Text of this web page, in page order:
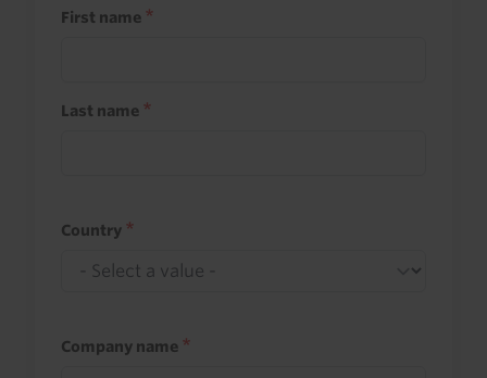
First name
Last name
Country
Company name